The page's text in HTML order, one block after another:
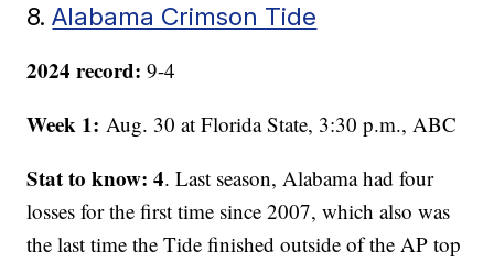
8.Alabama Crimson Tide
2024 record: 9-4
Week 1:Aug. 30 at Florida State, 3:30 p.m., ABC
Stat to know: 4. Last season, Alabama had four
losses for the first time since 2007, which also was
the last time the Tide finished outside of the AP top